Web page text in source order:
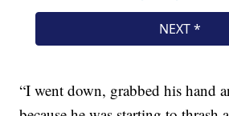
“I went down, grabbed his hand